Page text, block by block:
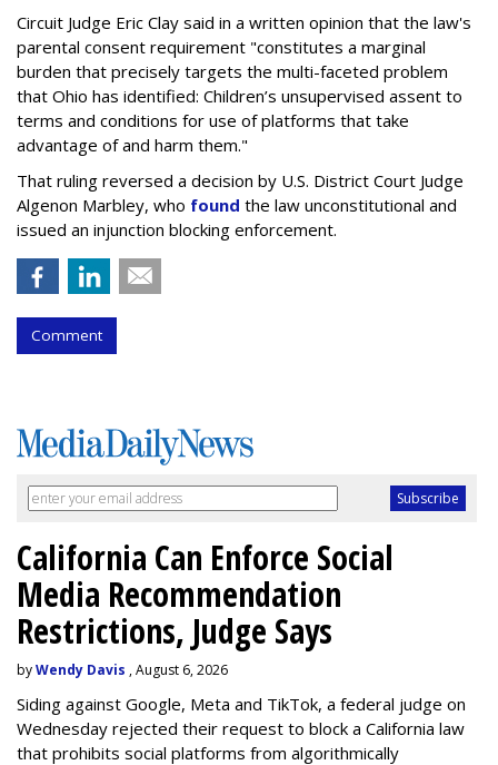
Circuit Judge Eric Clay said in a written opinion that the law's
parental consent requirement "constitutes a marginal
burden that precisely targets the multi-faceted problem
that Ohio has identified: Children’s unsupervised assent to
terms and conditions for use of platforms that take
advantage of and harm them."
That ruling reversed a decision by U.S. District Court Judge
Algenon Marbley, who found the law unconstitutional and
issued an injunction blocking enforcement.
Comment
California Can Enforce Social
Media Recommendation
Restrictions, Judge Says
byWendy Davis , August 6, 2026
Siding against Google, Meta and TikTok, a federal judge on
Wednesday rejected their request to block a California law
that prohibits social platforms from algorithmically